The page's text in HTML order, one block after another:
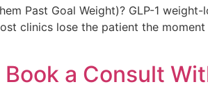
Past Goal Weight)? GLP-1
clinics lose the patient the
a Consult